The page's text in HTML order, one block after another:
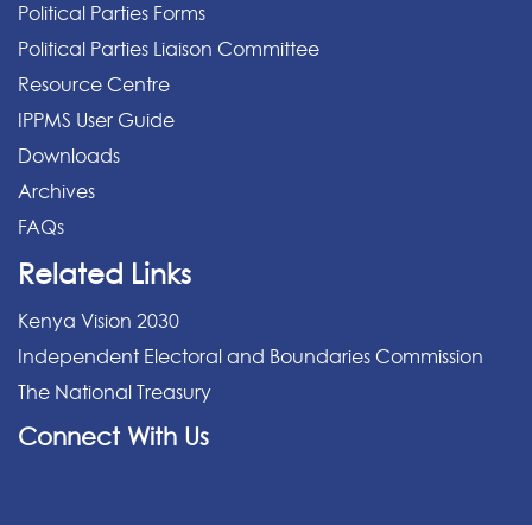
Political Parties Forms
Political Parties Liaison Committee
Resource Centre
IPPMS User Guide
Downloads
Archives
FAQs
Related Links
Kenya Vision 2030
Independent Electoral and Boundaries Commission
The National Treasury
Connect With Us